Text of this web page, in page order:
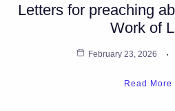
Letters for preaching
Work of
February 23, 2026
Read More